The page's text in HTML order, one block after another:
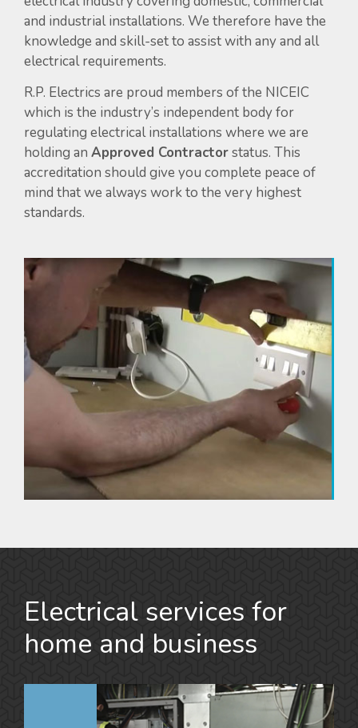
and industrial installations. We therefore have the
knowledge and skill-set to assist with any and all
electrical requirements.
R.P. Electrics are proud members of the NICEIC
which is the industry’s independent body for
regulating electrical installations where we are
holding an Approved Contractorstatus. This
accreditation should give you complete peace of
mind that we always work to the very highest
standards.
Electrical services for
home and business